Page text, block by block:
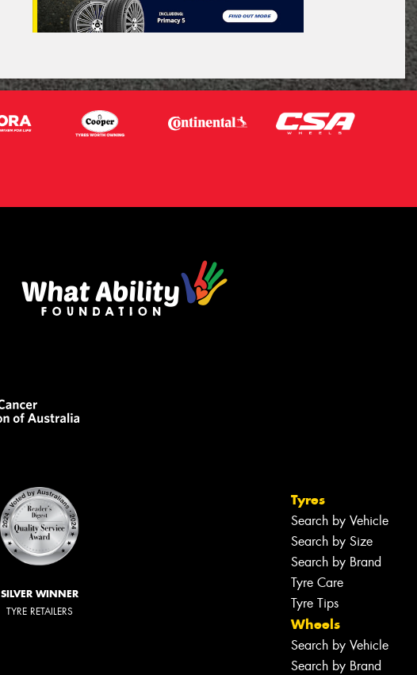
SILVER WINNER
TYRE RETAILERS
Tyres
Search by Vehicle
Search by Size
Search by Brand
Tyre Care
Tyre Tips
Wheels
Search by Vehicle
Search by Brand